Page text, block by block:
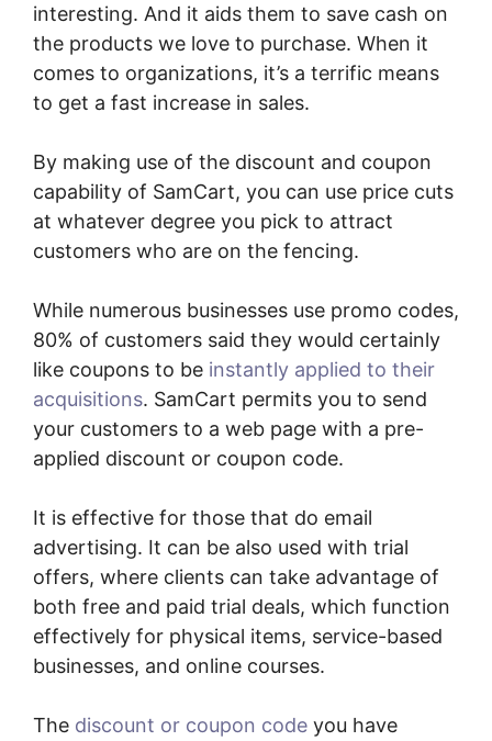
interesting. And it aids them to save cash on
the products we love to purchase. When it
comes to organizations, it’s a terrific means
to get a fast increase in sales.
By making use of the discount and coupon
capability of SamCart, you can use price cuts
at whatever degree you pick to attract
customers who are on the fencing.
While numerous businesses use promo codes,
80% of customers said they would certainly
like coupons to be instantly applied to their
acquisitions. SamCart permits you to send
your customers to a web page with a pre-
applied discount or coupon code.
It is effective for those that do email
advertising. It can be also used with trial
offers, where clients can take advantage of
both free and paid trial deals, which function
effectively for physical items, service-based
businesses, and online courses.
The discount or coupon code you have